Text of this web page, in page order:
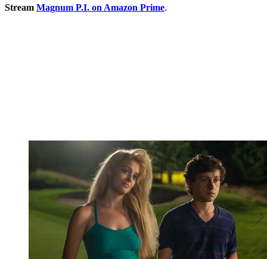
Stream Magnum P.I. on Amazon Prime.